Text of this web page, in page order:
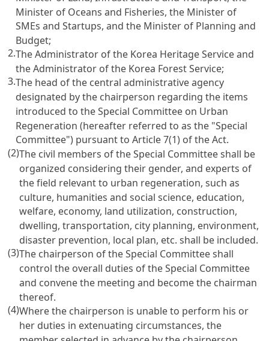
Minister of Oceans and Fisheries, the Minister of
SMEs and Startups, and the Minister of Planning and
Budget;
2.The Administrator of the Korea Heritage Service and
the Administrator of the Korea Forest Service;
3.The head of the central administrative agency
designated by the chairperson regarding the items
introduced to the Special Committee on Urban
Regeneration (hereafter referred to as the "Special
Committee") pursuant to Article 7(1) of the Act.
(2)The civil members of the Special Committee shall be
organized considering their gender, and experts of
the field relevant to urban regeneration, such as
culture, humanities and social science, education,
welfare, economy, land utilization, construction,
dwelling, transportation, city planning, environment,
disaster prevention, local plan, etc. shall be included.
(3)The chairperson of the Special Committee shall
control the overall duties of the Special Committee
and convene the meeting and become the chairman
thereof.
(4)Where the chairperson is unable to perform his or
her duties in extenuating circumstances, the